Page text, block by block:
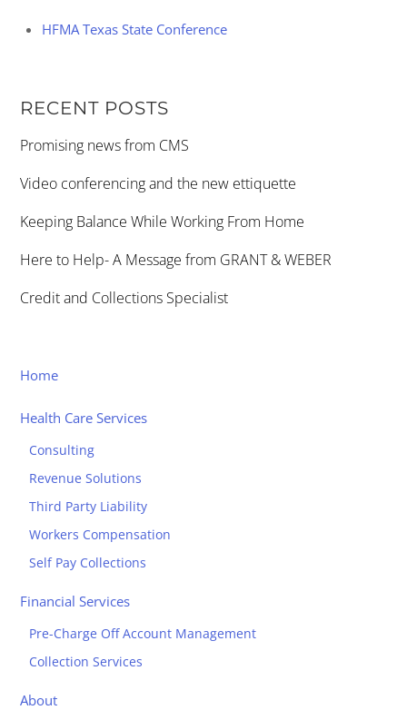
HFMA Texas State Conference
RECENT POSTS
Promising news from CMS
Video conferencing and the new ettiquette
Keeping Balance While Working From Home
Here to Help- A Message from GRANT & WEBER
Credit and Collections Specialist
Home
Health Care Services
Consulting
Revenue Solutions
Third Party Liability
Workers Compensation
Self Pay Collections
Financial Services
Pre-Charge Off Account Management
Collection Services
About